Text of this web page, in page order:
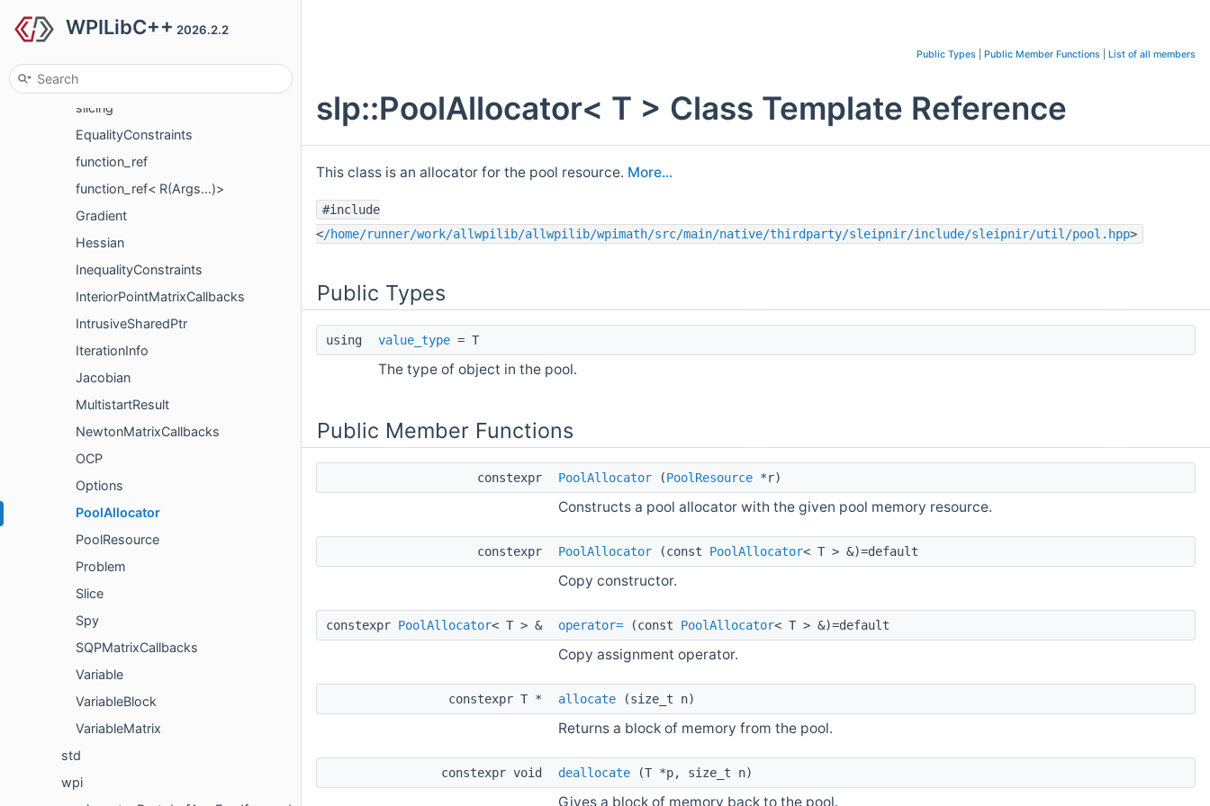
WPILibC++ 2026.2.2
nt
detail
slicing
EqualityConstraints
function_ref
function_ref< R(Args...)>
Gradient
Hessian
InequalityConstraints
InteriorPointMatrixCallbacks
IntrusiveSharedPtr
IterationInfo
Jacobian
MultistartResult
NewtonMatrixCallbacks
OCP
Options
PoolAllocator
PoolResource
Problem
Slice
Spy
SQPMatrixCallbacks
Variable
VariableBlock
VariableMatrix
std
wpi
Public Types Public Member Functions List of all members
slp::PoolAllocator< T > Class Template Reference
This class is an allocator for the pool resource. More...
#include
</home/runner/work/allwpilib/allwpilib/wpimath/src/main/native/thirdparty/sleipnir/include/sleipnir/util/pool.hpp>
Public Types
using value_type = T
The type of object in the pool.
Public Member Functions
constexpr PoolAllocator (PoolResource *r)
Constructs a pool allocator with the given pool memory resource.
constexpr PoolAllocator (const PoolAllocator< T > &)=default
Copy constructor.
constexpr PoolAllocator< T > & operator= (const PoolAllocator< T > &)=default
Copy assignment operator.
constexpr T * allocate (size_t n)
Returns a block of memory from the pool.
constexpr void deallocate (T *p, size_t n)
Gives a block of memory back to the pool.